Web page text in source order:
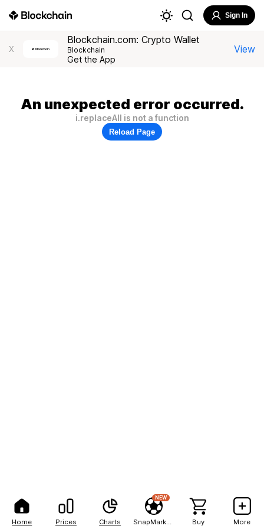
Home Prices Charts
NEW
Buy More
Sign In
X
Blockchain.com: Crypto Wallet
Blockchain
Get the App
View
An unexpected error occurred.
i.replaceAll is not a function
Reload Page